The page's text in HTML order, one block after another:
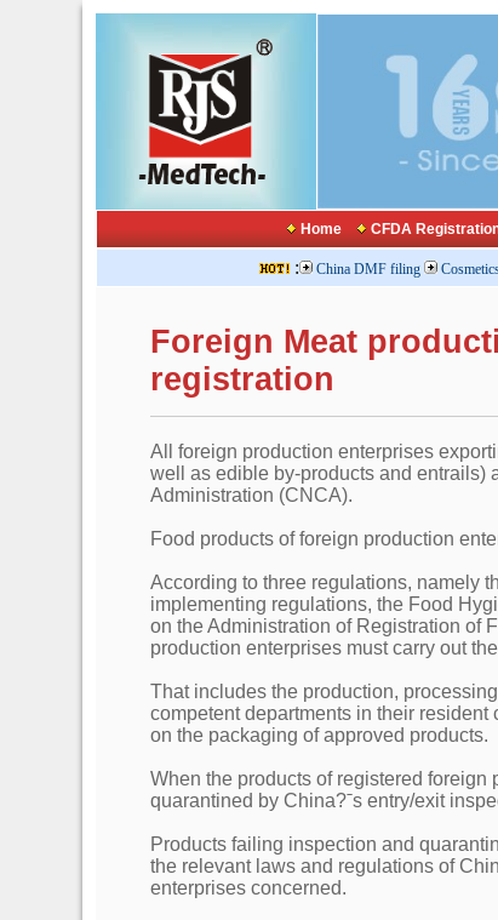
Home CFDA
: China DMF filing
Foreign Meat
registration
All foreign production enterprises
well as edible by-products and entrails)
Administration (CNCA).
Food products of foreign production
According to three regulations, namely
implementing regulations, the Food
on the Administration of Registration of
production enterprises must carry out
That includes the production,
competent departments in their
on the packaging of approved products.
When the products of registered
quarantined by China?ˉs entry/exit
Products failing inspection and
the relevant laws and regulations of
enterprises concerned.